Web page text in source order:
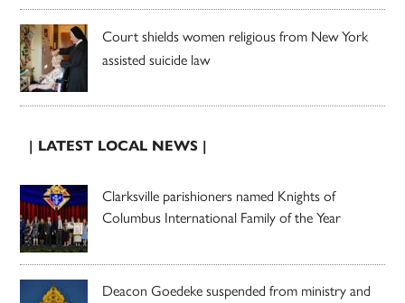
Court shields women religious from New York
assisted suicide law
| LATEST LOCAL NEWS |
Clarksville parishioners named Knights of
Columbus International Family of the Year
Deacon Goedeke suspended from ministry and